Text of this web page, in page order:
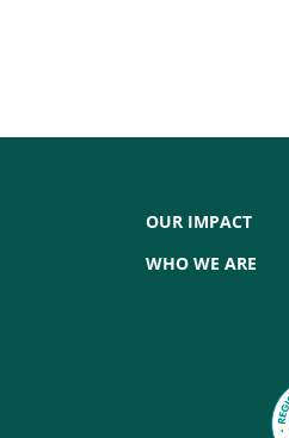
OUR IMPACT
WHO WE ARE